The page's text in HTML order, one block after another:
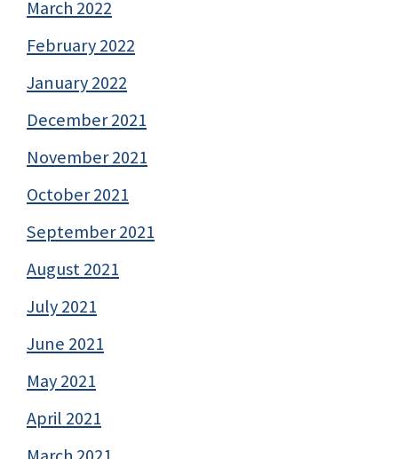
March 2022
February 2022
January 2022
December 2021
November 2021
October 2021
September 2021
August 2021
July 2021
June 2021
May 2021
April 2021